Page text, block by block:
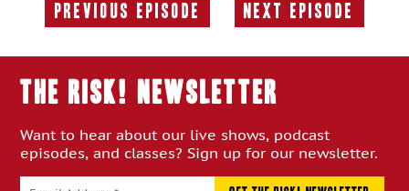
Previous Episode
Previous
Next Episode
Next
THE RISK! Newsletter
Want to hear about our live shows, podcast
episodes, and classes? Sign up for our newsletter.